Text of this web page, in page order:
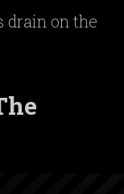
drain on the